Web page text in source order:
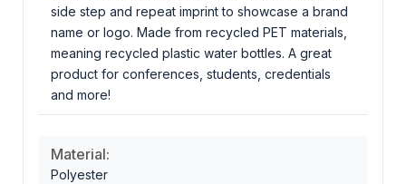
side step and repeat imprint to showcase a brand
name or logo. Made from recycled PET materials,
meaning recycled plastic water bottles. A great
product for conferences, students, credentials
and more!
Material:
Polyester